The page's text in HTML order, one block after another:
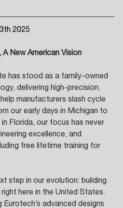
2025
New American Vision
has stood as a family-owned
delivering high-precision,
manufacturers slash cycle
our early days in Michigan to
Florida, our focus has never
excellence, and
free lifetime training for
step in our evolution: building
here in the United States.
Eurotech’s advanced designs